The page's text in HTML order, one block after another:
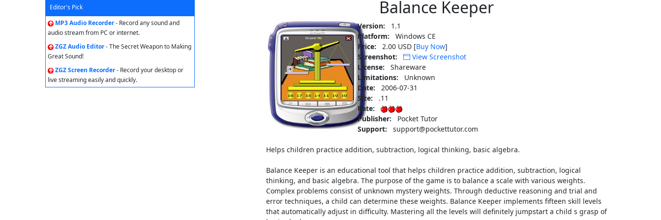
Editor's Pick
MP3 Audio Recorder- Record any sound and
audio stream from PC or internet.
ZGZ Audio Editor- The Secret Weapon to Making
Great Sound!
ZGZ Screen Recorder- Record your desktop or
live streaming easily and quickly.
Balance Keeper
Version:
1.1
Platform:
Windows CE
Price:
2.00 USD [Buy Now]
Screenshot:
View Screenshot
License:
Shareware
Limitations:
Unknown
Date:
2006-07-31
Size:
.11
Rate:
Publisher:
Pocket Tutor
Support:
support@pockettutor.com
Helps children practice addition, subtraction, logical thinking, basic algebra.
Balance Keeper is an educational tool that helps children practice addition, subtraction, logical
thinking, and basic algebra. The purpose of the game is to balance a scale with various weights.
Complex problems consist of unknown mystery weights. Through deductive reasoning and trial and
error techniques, a child can determine these weights. Balance Keeper implements fifteen skill levels
that automatically adjust in difficulty. Mastering all the levels will definitely jumpstart a child s grasp of